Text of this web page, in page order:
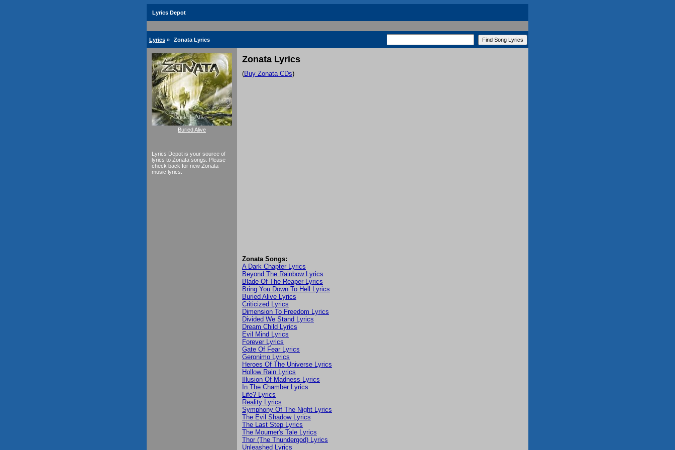
Lyrics Depot
Lyrics » Zonata Lyrics
Buried Alive
Lyrics Depot is your source of
lyrics to Zonata songs. Please
check back for new Zonata
music lyrics.
Zonata Lyrics
(Buy Zonata CDs)
Zonata Songs:
A Dark Chapter Lyrics
Beyond The Rainbow Lyrics
Blade Of The Reaper Lyrics
Bring You Down To Hell Lyrics
Buried Alive Lyrics
Criticized Lyrics
Dimension To Freedom Lyrics
Divided We Stand Lyrics
Dream Child Lyrics
Evil Mind Lyrics
Forever Lyrics
Gate Of Fear Lyrics
Geronimo Lyrics
Heroes Of The Universe Lyrics
Hollow Rain Lyrics
Illusion Of Madness Lyrics
In The Chamber Lyrics
Life? Lyrics
Reality Lyrics
Symphony Of The Night Lyrics
The Evil Shadow Lyrics
The Last Step Lyrics
The Mourner's Tale Lyrics
Thor (The Thundergod) Lyrics
Unleashed Lyrics